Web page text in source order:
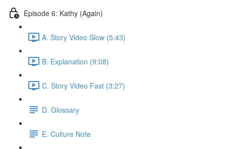
Episode 6: Kathy (Again)
A. Story Video Slow (5:43)
B. Explanation (9:08)
C. Story Video Fast (3:27)
D. Glossary
E. Culture Note